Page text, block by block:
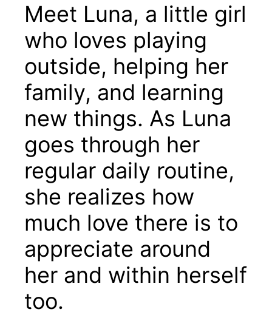
Meet Luna, a little girl
who loves playing
outside, helping her
family, and learning
new things. As Luna
goes through her
regular daily routine,
she realizes how
much love there is to
appreciate around
her and within herself
too.